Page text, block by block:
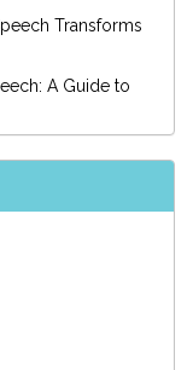
Transforms
A Guide to